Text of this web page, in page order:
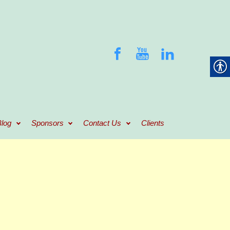
Sponsors Contact Us Clients